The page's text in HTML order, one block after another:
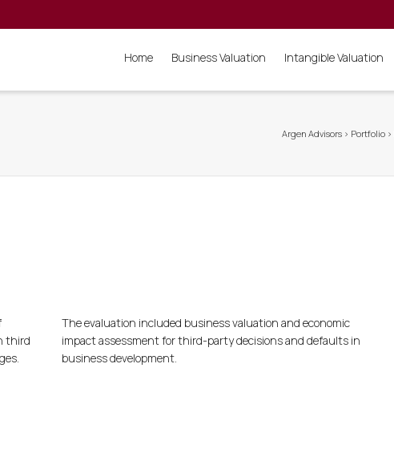
Home Business Valuation Intangible Valuation
Argen Advisors > Portfolio >
third
The evaluation included business valuation and economic
impact assessment for third-party decisions and defaults in
business development.